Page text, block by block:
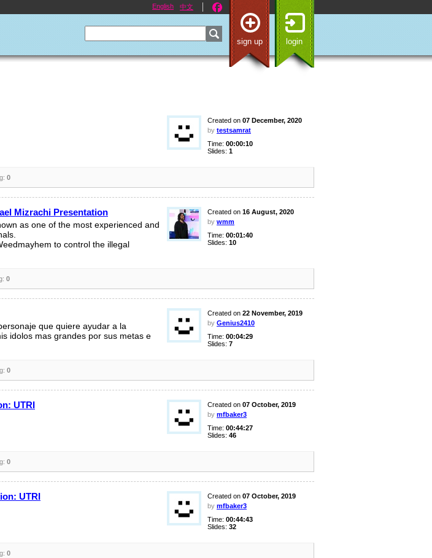
English 中文
sign up login
Created on 07 December, 2020
by testsamrat
Time: 00:00:10
Slides: 1
0
Mizrachi Presentation
as one of the most experienced and
to control the illegal
Created on 16 August, 2020
by wmm
Time: 00:01:40
Slides: 10
0
que quiere ayudar a la
idolos mas grandes por sus metas e
Created on 22 November, 2019
by Genius2410
Time: 00:04:29
Slides: 7
0
UTRI Created on 07 October, 2019
by mfbaker3
Time: 00:44:27
Slides: 46
0
UTRI Created on 07 October, 2019
by mfbaker3
Time: 00:44:43
Slides: 32
0